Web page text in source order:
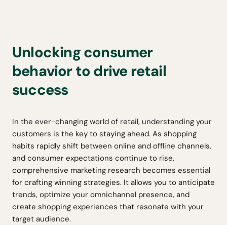
Unlocking consumer
behavior to drive retail
success
In the ever-changing world of retail, understanding your
customers is the key to staying ahead. As shopping
habits rapidly shift between online and offline channels,
and consumer expectations continue to rise,
comprehensive marketing research becomes essential
for crafting winning strategies. It allows you to anticipate
trends, optimize your omnichannel presence, and
create shopping experiences that resonate with your
target audience.